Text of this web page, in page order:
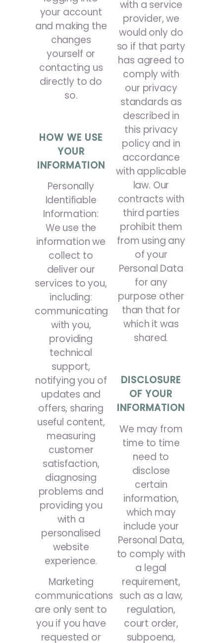
your account
and making the
changes
yourself or
contacting us
directly to do
so.
HOW WE USE
YOUR
INFORMATION
Personally
Identifiable
Information:
We use the
information we
collect to
deliver our
services to you,
including:
communicating
with you,
providing
technical
support,
notifying you of
updates and
offers, sharing
useful content,
measuring
customer
satisfaction,
diagnosing
problems and
providing you
with a
personalised
website
experience.
Marketing
communications
are only sent to
you if you have
requested or
with a service
provider, we
would only do
so if that party
has agreed to
comply with
our privacy
standards as
described in
this privacy
policy and in
accordance
with applicable
law. Our
contracts with
third parties
prohibit them
from using any
of your
Personal Data
for any
purpose other
than that for
which it was
shared.
DISCLOSURE
OF YOUR
INFORMATION
We may from
time to time
need to
disclose
certain
information,
which may
include your
Personal Data,
to comply with
a legal
requirement,
such as a law,
regulation,
court order,
subpoena,